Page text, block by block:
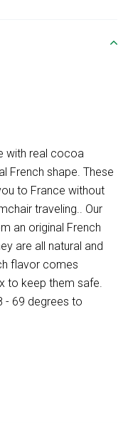
with real cocoa
French shape. These
to France without
traveling.. Our
an original French
are all natural and
flavor comes
to keep them safe.
- 69 degrees to